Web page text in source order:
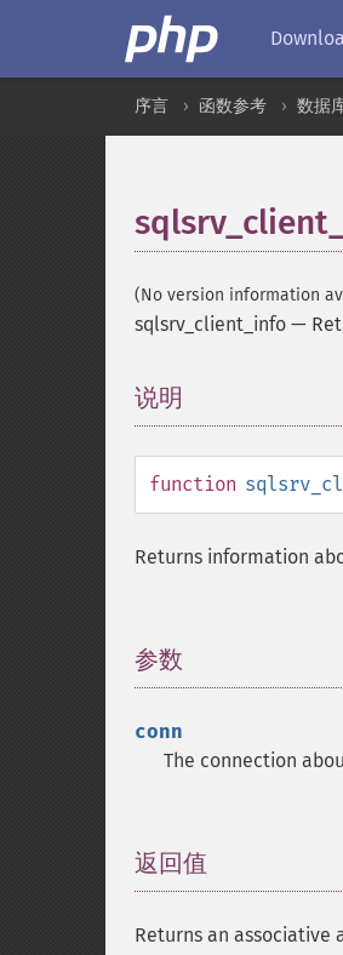
序言 函数参考 数据
(No version information
sqlsrv_client_info —
说明
function
Returns information
参数
conn
The connection
返回值
Returns an associative